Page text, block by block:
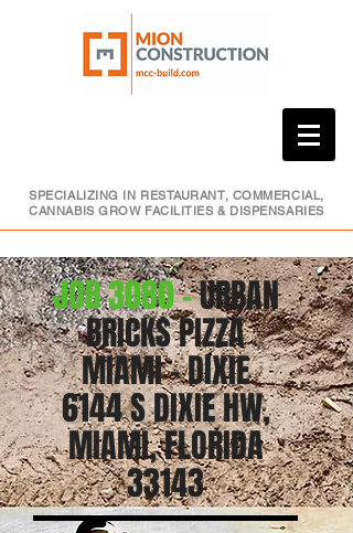
SPECIALIZING IN RESTAURANT, COMMERCIAL,
CANNABIS GROW FACILITIES & DISPENSARIES
JOB 3080 -URBAN
BRICKS PIZZA
MIAMI - DIXIE
6144 S DIXIE HW,
MIAMI, FLORIDA
33143